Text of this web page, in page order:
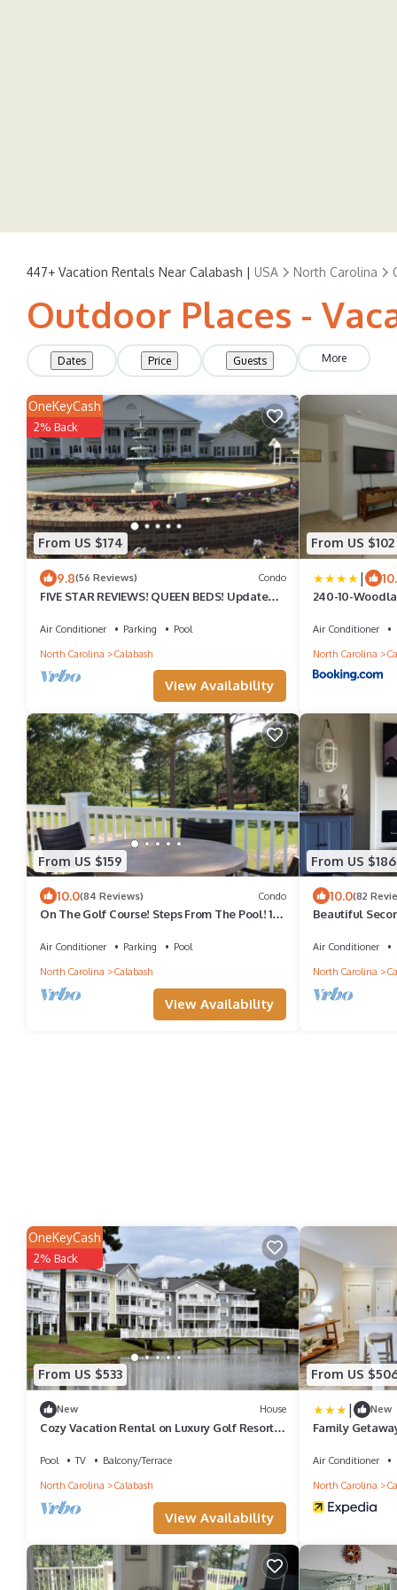
447+ Vacation Rentals Near Calabash | USA North Carolina
Outdoor Places -
Dates Price Guests More
From US $174
OneKeyCash
2% Back
9.8(56 Reviews) Condo
FIVE STAR REVIEWS! QUEEN BEDS! Updated
Air Conditioner Parking
Pool
North Carolina
Calabash
View Availability
From US $102
|
240-10-
Air Conditioner
North Carolina
From US $159
10.0(84 Reviews) Condo
On The Golf Course! Steps From The Pool! 10
Air Conditioner Parking
Pool
North Carolina
Calabash
View Availability
From US $186
10.0(82
Beautiful
Air Conditioner
North Carolina
From US $533
OneKeyCash
2% Back
New House
Cozy Vacation Rental on Luxury Golf Resort
Carolina
Pool TV
Balcony/Terrace
North Carolina
Calabash
View Availability
From US
| New
Family
Air Conditioner
North Carolina